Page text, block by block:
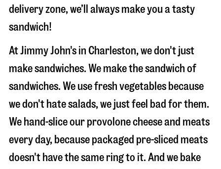
delivery zone, we’ll always make you a tasty
sandwich!
At Jimmy John's in Charleston, we don't just
make sandwiches. We make the sandwich of
sandwiches. We use fresh vegetables because
we don't hate salads, we just feel bad for them.
We hand-slice our provolone cheese and meats
every day, because packaged pre-sliced meats
doesn't have the same ring to it. And we bake